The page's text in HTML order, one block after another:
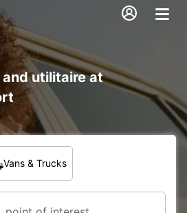
utilitaire at
Vans & Trucks